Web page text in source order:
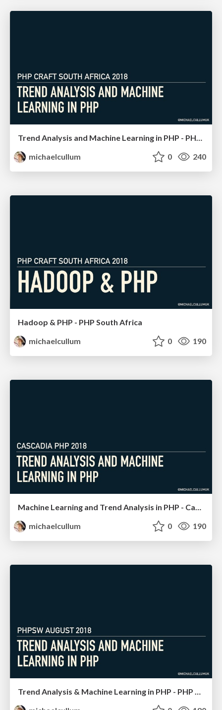
Trend Analysis and Machine Learning in PHP - PHP South Africa
michaelcullum
0 240
Hadoop & PHP - PHP South Africa
michaelcullum
0 190
Machine Learning and Trend Analysis in PHP - Cascadia PHP
michaelcullum
0 190
Trend Analysis & Machine Learning in PHP - PHP SW